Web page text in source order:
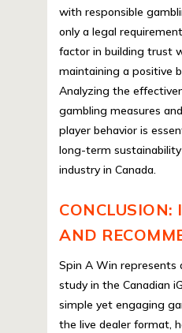
with responsible
only a legal
factor in building trust
maintaining a positive
Analyzing the
gambling measures
player behavior is
long-term
industry in Canada.
CONCLUSION:
AND
Spin A Win represents
study in the Canadian
simple yet engaging
the live dealer format,